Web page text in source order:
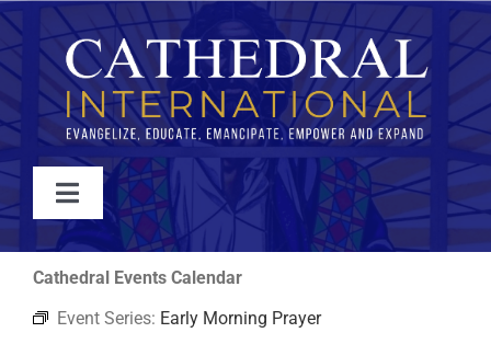
Skip
to
content
Toggle
Navigation
WATCH
ABOUT
Cathedral Events Calendar
Event Series: Early Morning Prayer